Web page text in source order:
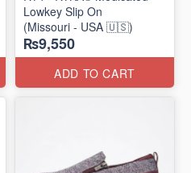
Lowkey Slip On
(Missouri - USA 🇺🇸)
₨9,550
ADD TO CART